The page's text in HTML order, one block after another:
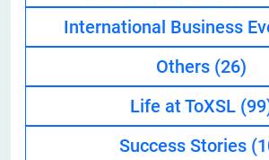
International Business
Others (26)
Life at ToXSL
Success Stories